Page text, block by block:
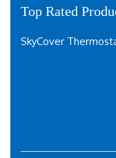
Top Rated
SkyCover